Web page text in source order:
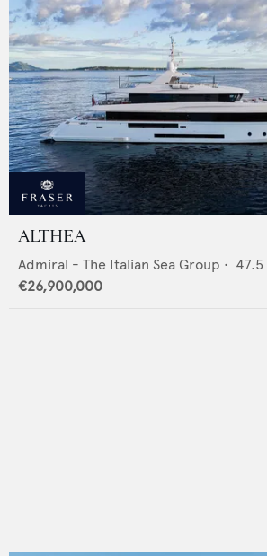
ALTHEA
Admiral - The Italian Sea Group • 47.5
€26,900,000